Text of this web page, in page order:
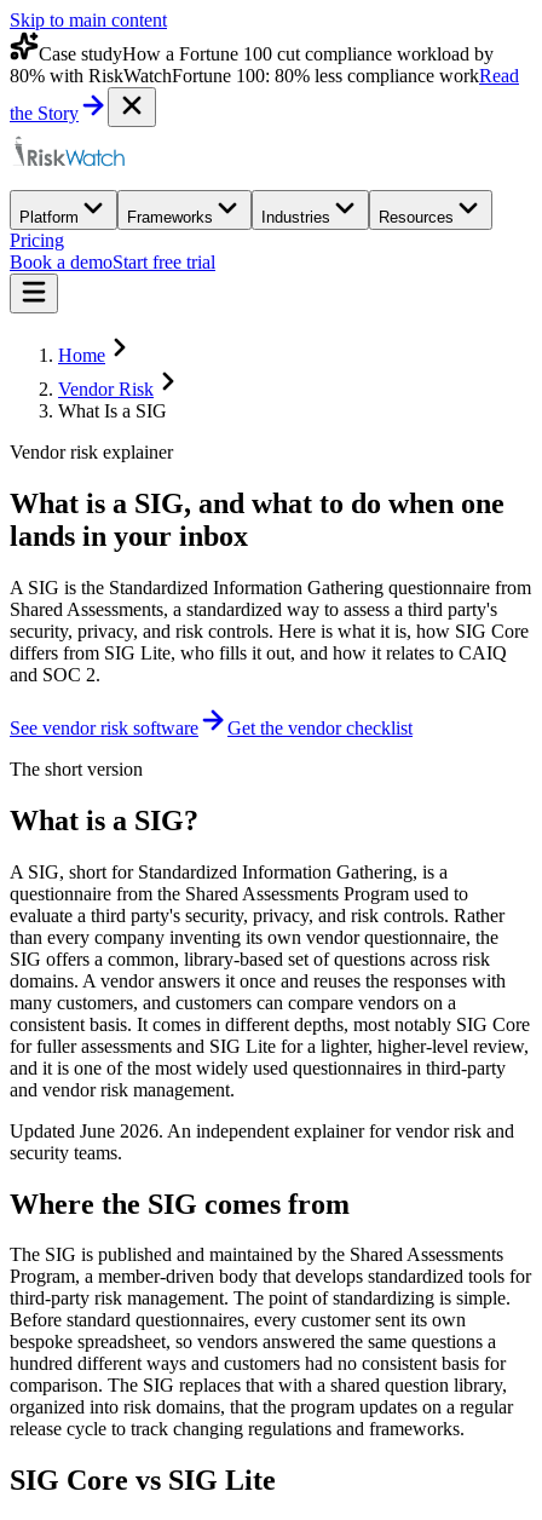
Skip to main content
Case studyHow a Fortune 100 cut compliance workload by
80% with RiskWatchFortune 100: 80% less compliance workRead
the Story
Platform Frameworks Industries Resources
Pricing
Book a demoStart free trial
Home
Vendor Risk
What Is a SIG
Vendor risk explainer
What is a SIG, and what to do when one
lands in your inbox
A SIG is the Standardized Information Gathering questionnaire from
Shared Assessments, a standardized way to assess a third party's
security, privacy, and risk controls. Here is what it is, how SIG Core
differs from SIG Lite, who fills it out, and how it relates to CAIQ
and SOC 2.
See vendor risk software
Get the vendor checklist
The short version
What is a SIG?
A SIG, short for Standardized Information Gathering, is a
questionnaire from the Shared Assessments Program used to
evaluate a third party's security, privacy, and risk controls. Rather
than every company inventing its own vendor questionnaire, the
SIG offers a common, library-based set of questions across risk
domains. A vendor answers it once and reuses the responses with
many customers, and customers can compare vendors on a
consistent basis. It comes in different depths, most notably SIG Core
for fuller assessments and SIG Lite for a lighter, higher-level review,
and it is one of the most widely used questionnaires in third-party
and vendor risk management.
Updated June 2026. An independent explainer for vendor risk and
security teams.
Where the SIG comes from
The SIG is published and maintained by the Shared Assessments
Program, a member-driven body that develops standardized tools for
third-party risk management. The point of standardizing is simple.
Before standard questionnaires, every customer sent its own
bespoke spreadsheet, so vendors answered the same questions a
hundred different ways and customers had no consistent basis for
comparison. The SIG replaces that with a shared question library,
organized into risk domains, that the program updates on a regular
release cycle to track changing regulations and frameworks.
SIG Core vs SIG Lite